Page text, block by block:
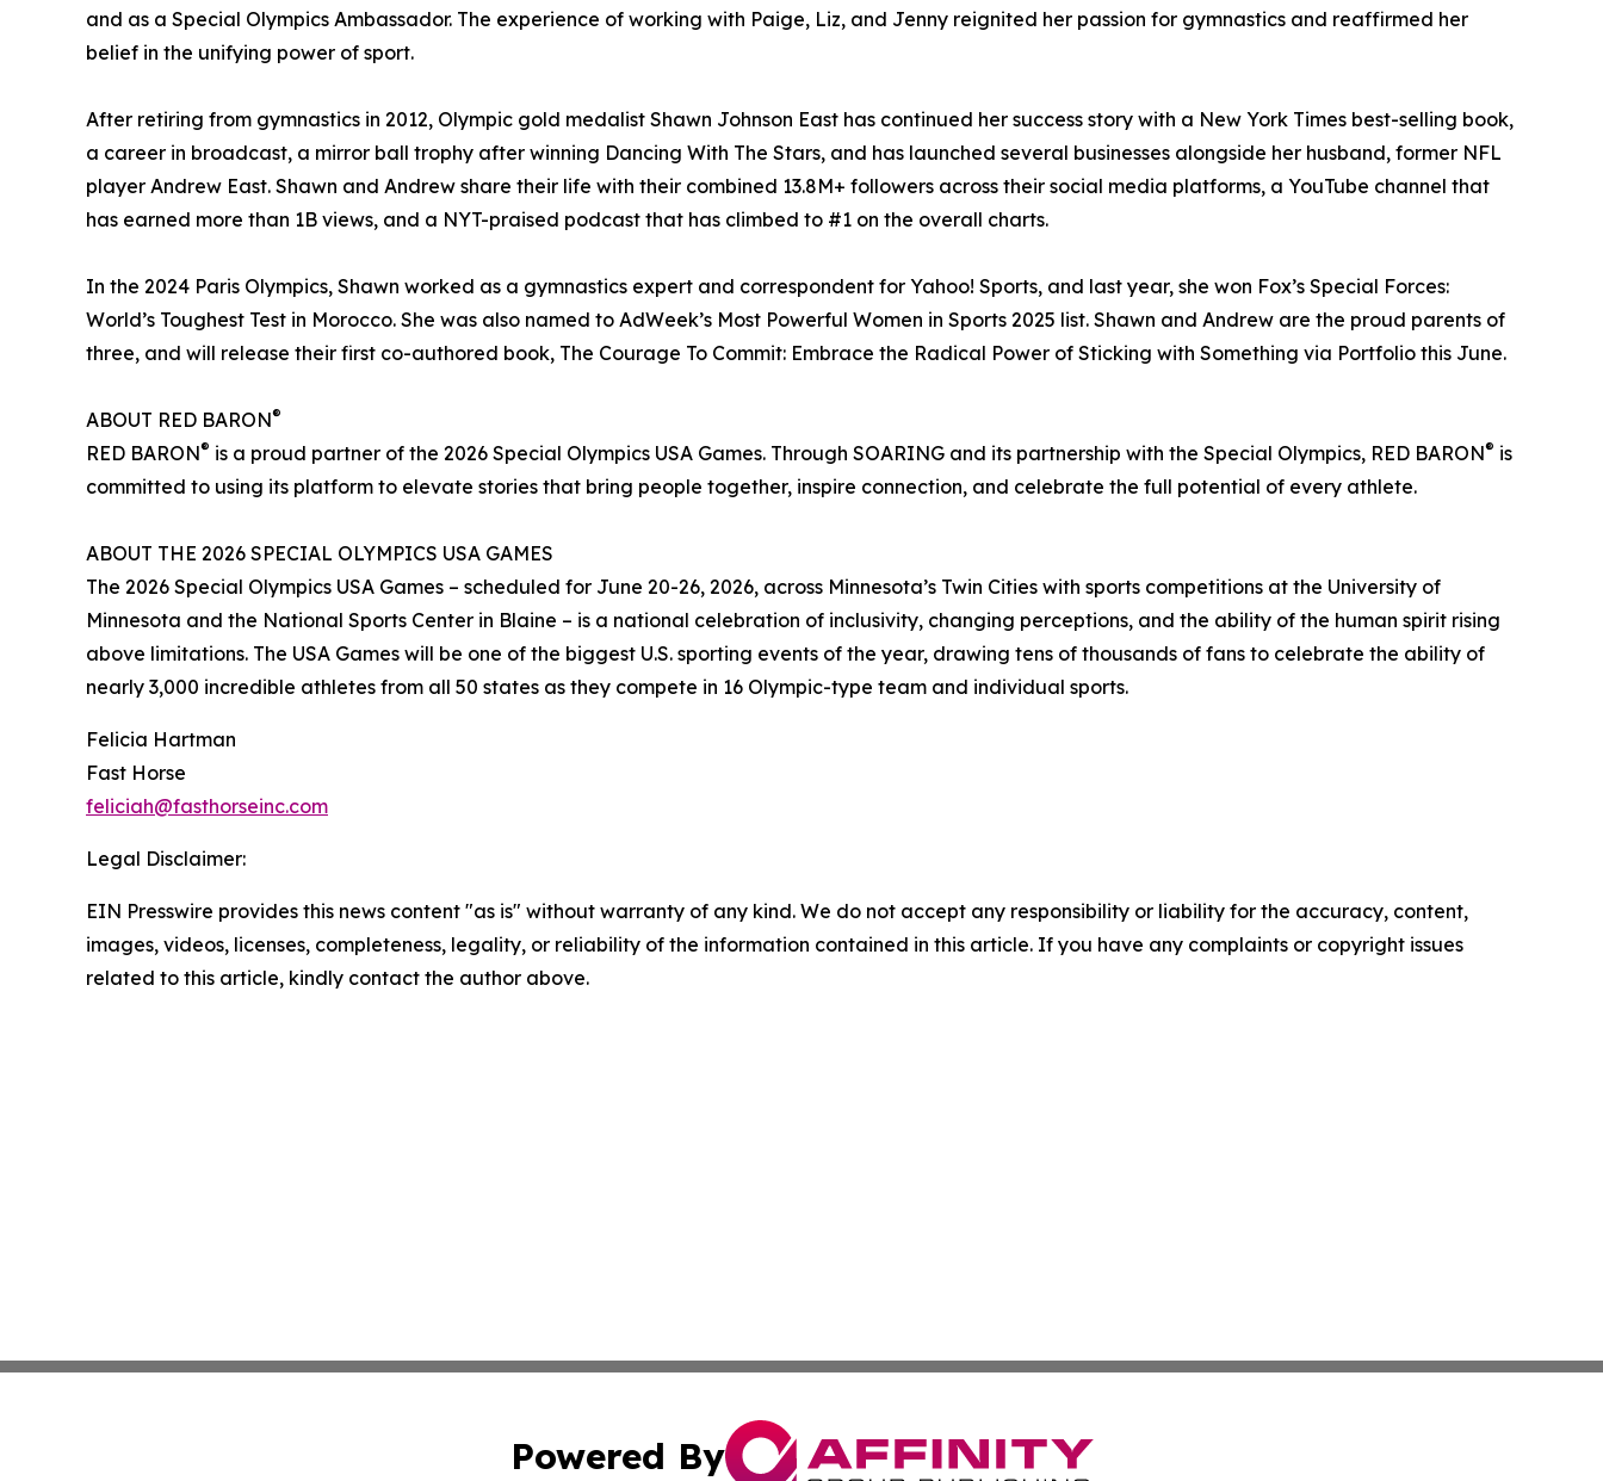
and as a Special Olympics Ambassador. The experience of working with Paige, Liz, and Jenny reignited her passion for gymnastics and reaffirmed her
belief in the unifying power of sport.
After retiring from gymnastics in 2012, Olympic gold medalist Shawn Johnson East has continued her success story with a New York Times best-selling book,
a career in broadcast, a mirror ball trophy after winning Dancing With The Stars, and has launched several businesses alongside her husband, former NFL
player Andrew East. Shawn and Andrew share their life with their combined 13.8M+ followers across their social media platforms, a YouTube channel that
has earned more than 1B views, and a NYT-praised podcast that has climbed to #1 on the overall charts.
In the 2024 Paris Olympics, Shawn worked as a gymnastics expert and correspondent for Yahoo! Sports, and last year, she won Fox’s Special Forces:
World’s Toughest Test in Morocco. She was also named to AdWeek’s Most Powerful Women in Sports 2025 list. Shawn and Andrew are the proud parents of
three, and will release their first co-authored book, The Courage To Commit: Embrace the Radical Power of Sticking with Something via Portfolio this June.
ABOUT RED BARON®
RED BARON® is a proud partner of the 2026 Special Olympics USA Games. Through SOARING and its partnership with the Special Olympics, RED BARON® is
committed to using its platform to elevate stories that bring people together, inspire connection, and celebrate the full potential of every athlete.
ABOUT THE 2026 SPECIAL OLYMPICS USA GAMES
The 2026 Special Olympics USA Games – scheduled for June 20-26, 2026, across Minnesota’s Twin Cities with sports competitions at the University of
Minnesota and the National Sports Center in Blaine – is a national celebration of inclusivity, changing perceptions, and the ability of the human spirit rising
above limitations. The USA Games will be one of the biggest U.S. sporting events of the year, drawing tens of thousands of fans to celebrate the ability of
nearly 3,000 incredible athletes from all 50 states as they compete in 16 Olympic-type team and individual sports.
Felicia Hartman
Fast Horse
feliciah@fasthorseinc.com
Legal Disclaimer:
EIN Presswire provides this news content "as is" without warranty of any kind. We do not accept any responsibility or liability for the accuracy, content,
images, videos, licenses, completeness, legality, or reliability of the information contained in this article. If you have any complaints or copyright issues
related to this article, kindly contact the author above.
Powered By